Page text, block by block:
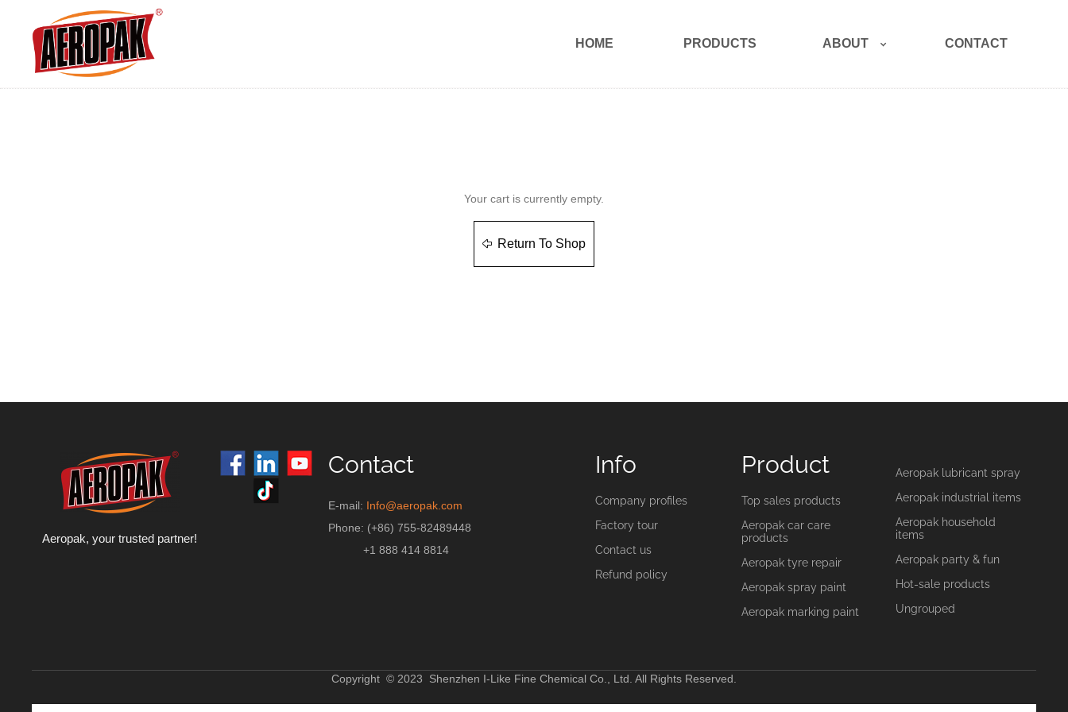
HOME PRODUCTS ABOUT CONTACT
Your cart is currently empty.
Return To Shop
Aeropak, your trusted partner!
Contact
E-mail: Info@aeropak.com
Phone: (+86) 755-82489448
+1 888 414 8814
Info
Company profiles
Factory tour
Contact us
Refund policy
Product
Top sales products
Aeropak car care
products
Aeropak tyre repair
Aeropak spray paint
Aeropak marking paint
Aeropak lubricant spray
Aeropak industrial items
Aeropak household
items
Aeropak party & fun
Hot-sale products
Ungrouped
Copyright © 2023 Shenzhen I-Like Fine Chemical Co., Ltd. All Rights Reserved.